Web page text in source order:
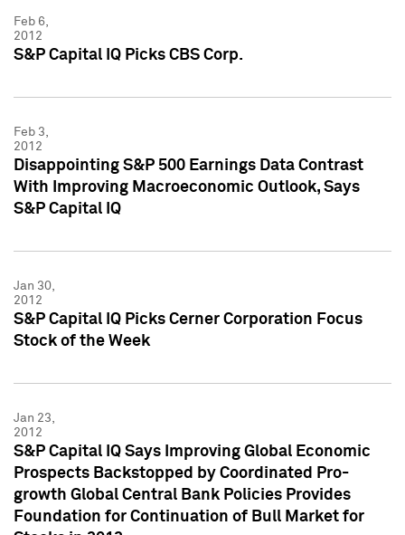
Feb 6,
2012
S&P Capital IQ Picks CBS Corp.
Feb 3,
2012
Disappointing S&P 500 Earnings Data Contrast
With Improving Macroeconomic Outlook, Says
S&P Capital IQ
Jan 30,
2012
S&P Capital IQ Picks Cerner Corporation Focus
Stock of the Week
Jan 23,
2012
S&P Capital IQ Says Improving Global Economic
Prospects Backstopped by Coordinated Pro-
growth Global Central Bank Policies Provides
Foundation for Continuation of Bull Market for